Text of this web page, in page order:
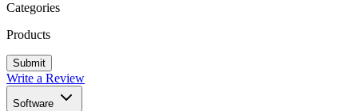
Categories
Products
Write a Review
Software